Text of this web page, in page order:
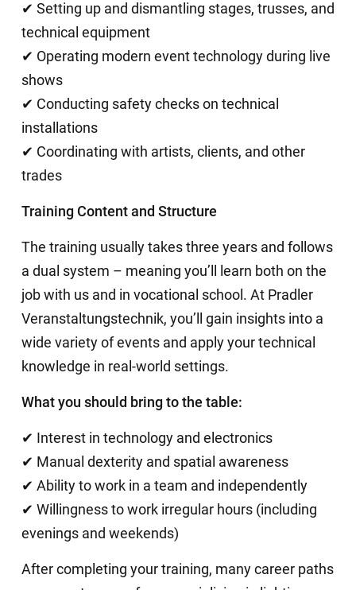
✔ Setting up and dismantling stages, trusses, and
technical equipment
✔ Operating modern event technology during live
shows
✔ Conducting safety checks on technical
installations
✔ Coordinating with artists, clients, and other
trades
Training Content and Structure
The training usually takes three years and follows
a dual system – meaning you’ll learn both on the
job with us and in vocational school. At Pradler
Veranstaltungstechnik, you’ll gain insights into a
wide variety of events and apply your technical
knowledge in real-world settings.
What you should bring to the table:
✔ Interest in technology and electronics
✔ Manual dexterity and spatial awareness
✔ Ability to work in a team and independently
✔ Willingness to work irregular hours (including
evenings and weekends)
After completing your training, many career paths